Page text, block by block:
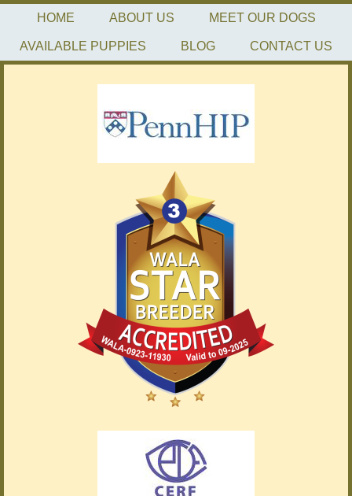
HOME ABOUT US MEET OUR DOGS
AVAILABLE PUPPIES BLOG CONTACT US